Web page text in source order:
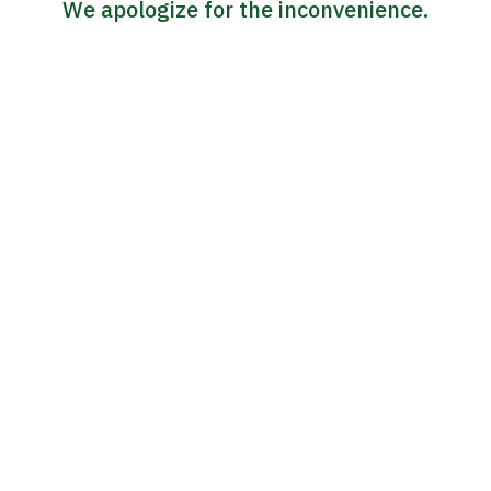
We apologize for the inconvenience.